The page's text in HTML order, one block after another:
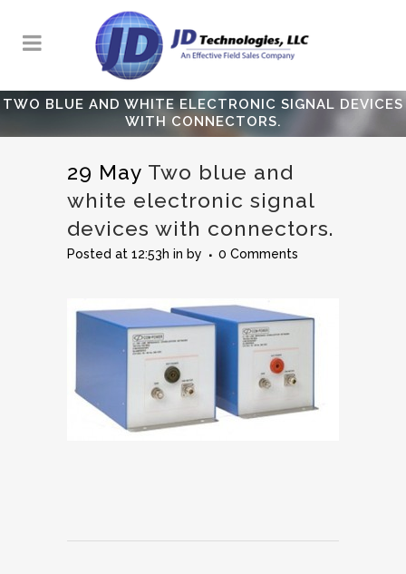
TWO BLUE AND WHITE ELECTRONIC SIGNAL DEVICES
WITH CONNECTORS.
29 May Two blue and
white electronic signal
devices with connectors.
Posted at 12:53h in by 0 Comments